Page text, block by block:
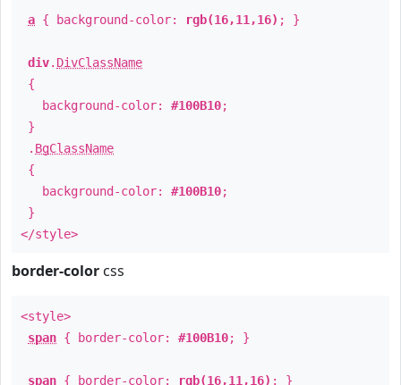
a { background-color: rgb(16,11,16) ; }
div. DivClassName
{
background-color: #100B10;
}
. BgClassName
{
background-color: #100B10;
}
</style>
border-color css
<style>
span { border-color: #100B10; }
span { border-color: rgb(16,11,16) ; }